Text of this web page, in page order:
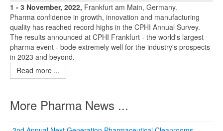
1 - 3 November, 2022, Frankfurt am Main, Germany.
Pharma confidence in growth, innovation and manufacturing
quality has reached record highs in the CPHI Annual Survey.
The results announced at CPHI Frankfurt - the world's largest
pharma event - bode extremely well for the industry's prospects
in 2023 and beyond.
Read more ...
More Pharma News ...